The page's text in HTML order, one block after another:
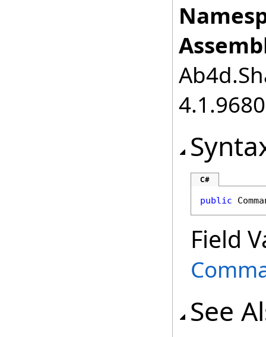
C#
public
Field
See